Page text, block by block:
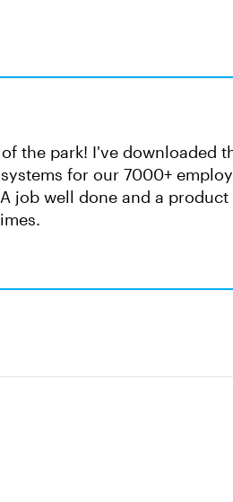
the park! I've downloaded
for our 7000+
job well done and a